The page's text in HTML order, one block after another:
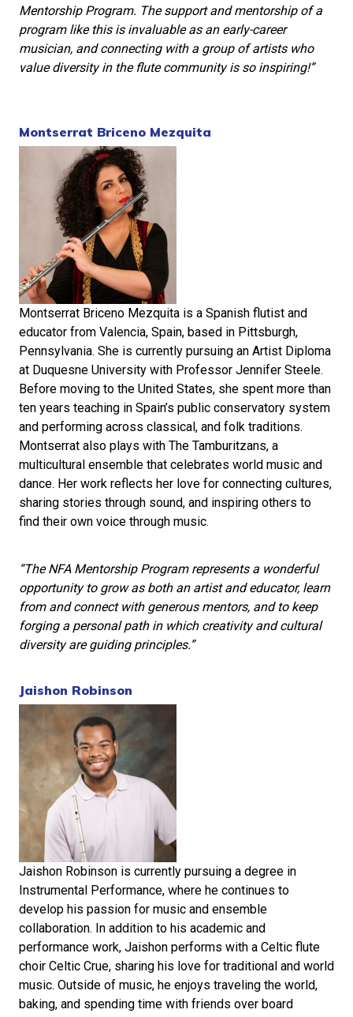
Mentorship Program. The support and mentorship of a
program like this is invaluable as an early-career
musician, and connecting with a group of artists who
value diversity in the flute community is so inspiring!”
Montserrat Briceno Mezquita
Montserrat Briceno Mezquita is a Spanish flutist and
educator from Valencia, Spain, based in Pittsburgh,
Pennsylvania. She is currently pursuing an Artist Diploma
at Duquesne University with Professor Jennifer Steele.
Before moving to the United States, she spent more than
ten years teaching in Spain’s public conservatory system
and performing across classical, and folk traditions.
Montserrat also plays with The Tamburitzans, a
multicultural ensemble that celebrates world music and
dance. Her work reflects her love for connecting cultures,
sharing stories through sound, and inspiring others to
find their own voice through music.
“The NFA Mentorship Program represents a wonderful
opportunity to grow as both an artist and educator, learn
from and connect with generous mentors, and to keep
forging a personal path in which creativity and cultural
diversity are guiding principles.”
Jaishon Robinson
Jaishon Robinson is currently pursuing a degree in
Instrumental Performance, where he continues to
develop his passion for music and ensemble
collaboration. In addition to his academic and
performance work, Jaishon performs with a Celtic flute
choir Celtic Crue, sharing his love for traditional and world
music. Outside of music, he enjoys traveling the world,
baking, and spending time with friends over board